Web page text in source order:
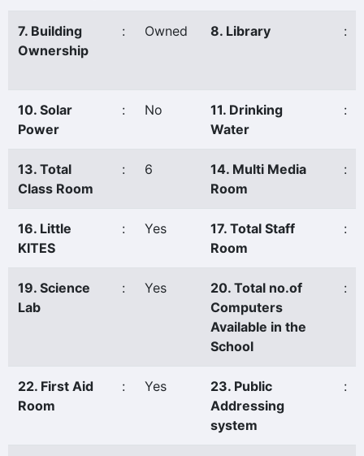
7. Building
Ownership
: Owned 8. Library :
10. Solar
Power
: No
11. Drinking
Water
:
13. Total
Class Room
: 6
14. Multi Media
Room
:
16. Little
KITES
: Yes
17. Total Staff
Room
:
19. Science
Lab
: Yes
20. Total no.of
Computers
Available in the
School
:
22. First Aid
Room
: Yes
23. Public
Addressing
system
: